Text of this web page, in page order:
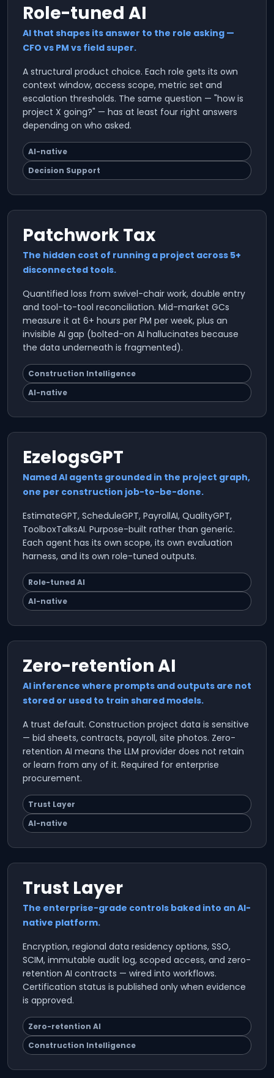
Role-tuned AI
AI that shapes its answer to the role asking —
CFO vs PM vs field super.
A structural product choice. Each role gets its own
context window, access scope, metric set and
escalation thresholds. The same question — "how is
project X going?" — has at least four right answers
depending on who asked.
AI-native
Decision Support
Patchwork Tax
The hidden cost of running a project across 5+
disconnected tools.
Quantified loss from swivel-chair work, double entry
and tool-to-tool reconciliation. Mid-market GCs
measure it at 6+ hours per PM per week, plus an
invisible AI gap (bolted-on AI hallucinates because
the data underneath is fragmented).
Construction Intelligence
AI-native
EzelogsGPT
Named AI agents grounded in the project graph,
one per construction job-to-be-done.
EstimateGPT, ScheduleGPT, PayrollAI, QualityGPT,
ToolboxTalksAI. Purpose-built rather than generic.
Each agent has its own scope, its own evaluation
harness, and its own role-tuned outputs.
Role-tuned AI
AI-native
Zero-retention AI
AI inference where prompts and outputs are not
stored or used to train shared models.
A trust default. Construction project data is sensitive
— bid sheets, contracts, payroll, site photos. Zero-
retention AI means the LLM provider does not retain
or learn from any of it. Required for enterprise
procurement.
Trust Layer
AI-native
Trust Layer
The enterprise-grade controls baked into an AI-
native platform.
Encryption, regional data residency options, SSO,
SCIM, immutable audit log, scoped access, and zero-
retention AI contracts — wired into workflows.
Certification status is published only when evidence
is approved.
Zero-retention AI
Construction Intelligence